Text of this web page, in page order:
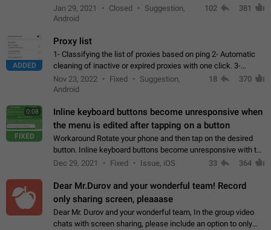
Have more than 10 chats in your list.
Jan 29, 2021 Closed
Suggestion,
Android
102 381
ADDED
Proxy list
1- Classifying the list of proxies based on ping 2- Automatic
cleaning of inactive or expired proxies with one click. 3-
Manual removal of a large number of proxies in the proxy list.
4- Sharing multiple…
Nov 23, 2022 Fixed
Suggestion,
Android
18 370
0:08
FIXED
Inline keyboard buttons become unresponsive when
the menu is edited after tapping on a button
Workaround Rotate your phone and then tap on the desired
button. Inline keyboard buttons become unresponsive with the
new "menu transition" animation that appears when the menu
Dec 29, 2021 Fixed Issue, iOS 33 364
Dear Mr.Durov and your wonderful team! Record
only sharing screen, pleaaase
Dear Mr. Durov and your wonderful team, In the group video
chats with screen sharing, please include an option to only